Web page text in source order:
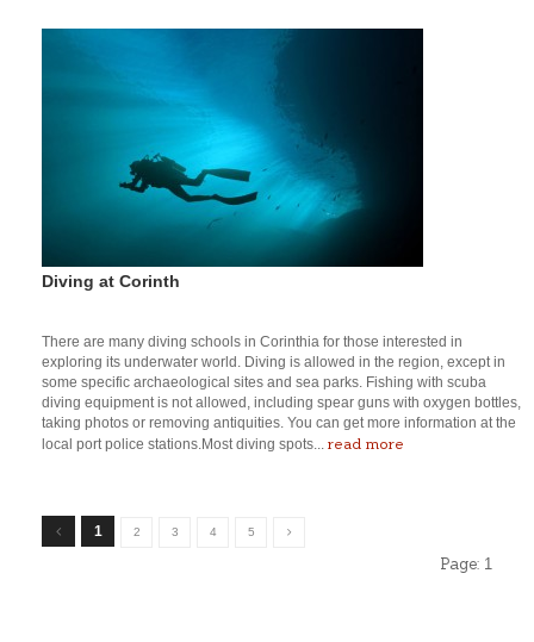
Diving at Corinth
There are many diving schools in Corinthia for those interested in
exploring its underwater world. Diving is allowed in the region, except in
some specific archaeological sites and sea parks. Fishing with scuba
diving equipment is not allowed, including spear guns with oxygen bottles,
taking photos or removing antiquities. You can get more information at the
local port police stations.Most diving spots... read more
1 2 3 4 5
Page: 1